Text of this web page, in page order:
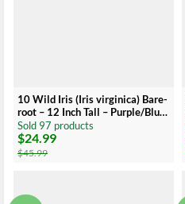
10 Wild Iris (Iris virginica) Bare-
root – 12 Inch Tall – Purple/Blue
Flowers
Sold 97 products
$45.99
Original
price
was:
$24.99
Current
price
is: